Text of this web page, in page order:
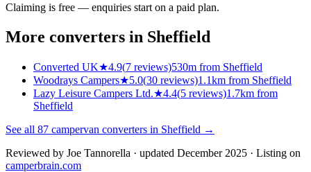
Claiming is free — enquiries start on a paid plan.
More converters in Sheffield
Converted UK★4.9(7 reviews)530m from Sheffield
Woodrays Campers★5.0(30 reviews)1.1km from Sheffield
Lazy Leisure Campers Ltd.★4.4(5 reviews)1.7km from
Sheffield
See all 87 campervan converters in Sheffield →
Reviewed by Joe Tannorella · updated December 2025 · Listing on
camperbrain.com